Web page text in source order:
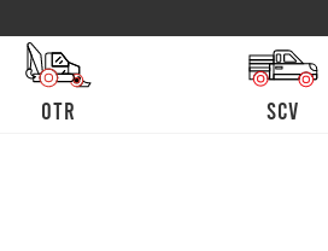
otr SCV